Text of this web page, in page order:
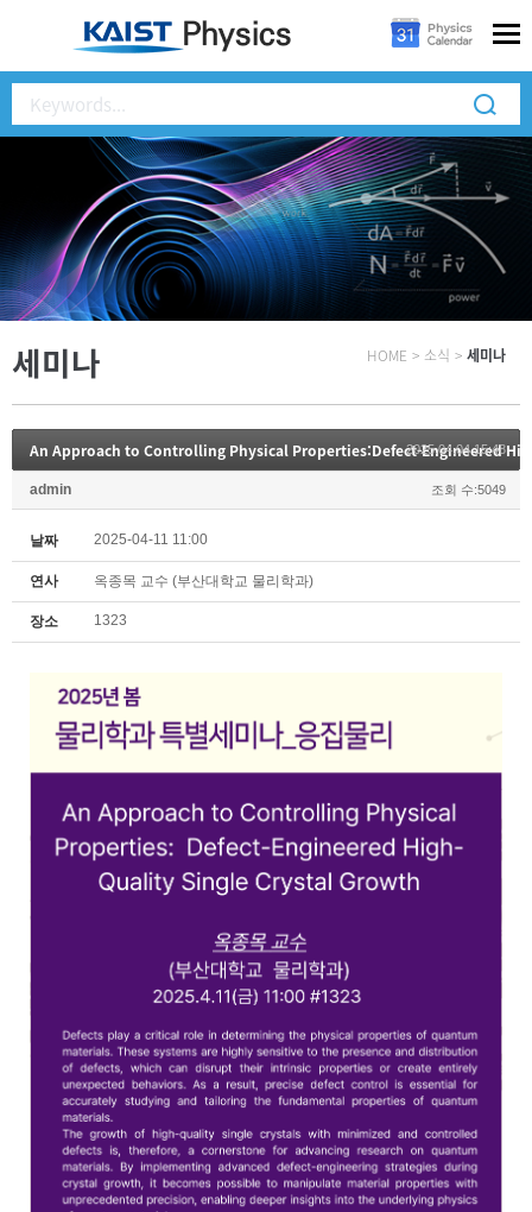
세미나 HOME > 소식 > 세미나
2025.04.04 15:48
admin 조회 수:5049
날짜 2025-04-11 11:00
연사 옥종목 교수 (부산대학교 물리학과)
장소 1323